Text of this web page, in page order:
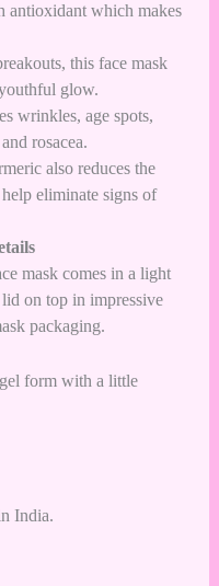
antioxidant which makes
this face mask
glow.
wrinkles, age spots,
rosacea.
also reduces the
eliminate signs of
mask comes in a light
on top in impressive
packaging.
form with a little
India.